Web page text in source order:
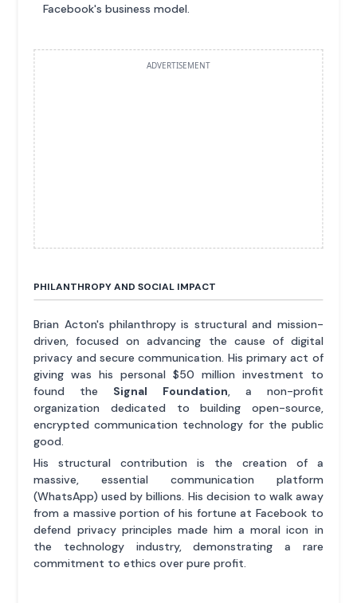
Facebook's business model.
ADVERTISEMENT
PHILANTHROPY AND SOCIAL IMPACT
Brian Acton's philanthropy is structural and mission-
driven, focused on advancing the cause of digital
privacy and secure communication. His primary act of
giving was his personal $50 million investment to
found the Signal Foundation, a non-profit
organization dedicated to building open-source,
encrypted communication technology for the public
good.
His structural contribution is the creation of a
massive, essential communication platform
(WhatsApp) used by billions. His decision to walk away
from a massive portion of his fortune at Facebook to
defend privacy principles made him a moral icon in
the technology industry, demonstrating a rare
commitment to ethics over pure profit.